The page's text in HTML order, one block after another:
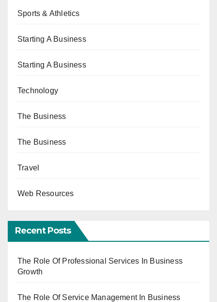
Sports & Athletics
Starting A Business
Starting A Business
Technology
The Business
The Business
Travel
Web Resources
Recent Posts
The Role Of Professional Services In Business
Growth
The Role Of Service Management In Business